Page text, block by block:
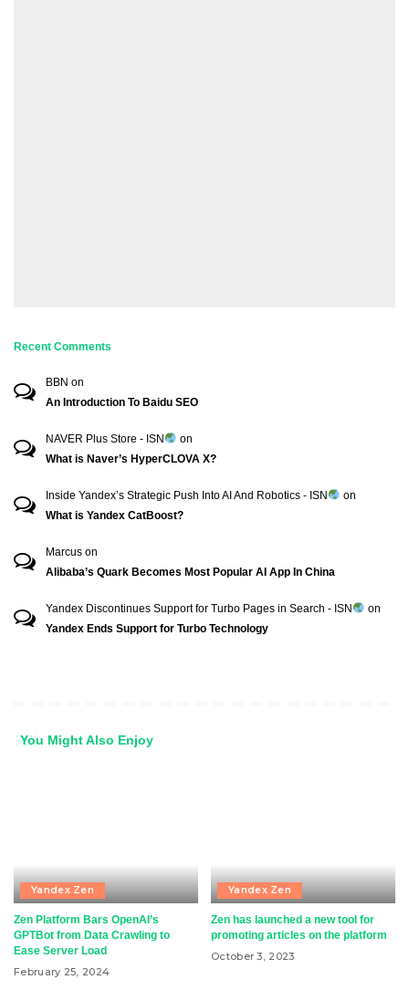
Recent Comments
BBN on
An Introduction To Baidu SEO
NAVER Plus Store - ISN
on
What is Naver’s HyperCLOVA X?
Inside Yandex’s Strategic Push Into AI And Robotics - ISN
on
What is Yandex CatBoost?
Marcus on
Alibaba’s Quark Becomes Most Popular AI App In China
Yandex Discontinues Support for Turbo Pages in Search - ISN
on
Yandex Ends Support for Turbo Technology
You Might Also Enjoy
Yandex Zen
Zen Platform Bars OpenAI’s
GPTBot from Data Crawling to
Ease Server Load
February 25, 2024
Yandex Zen
Zen has launched a new tool for
promoting articles on the platform
October 3, 2023